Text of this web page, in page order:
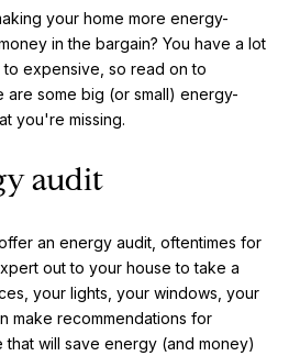
your home more energy-
in the bargain? You have a lot
expensive, so read on to
some big (or small) energy-
you're missing.
audit
an energy audit, oftentimes for
out to your house to take a
your lights, your windows, your
make recommendations for
that will save energy (and money)